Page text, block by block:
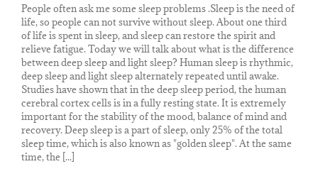
People often ask me some sleep problems .Sleep is the need of
life, so people can not survive without sleep. About one third
of life is spent in sleep, and sleep can restore the spirit and
relieve fatigue. Today we will talk about what is the difference
between deep sleep and light sleep? Human sleep is rhythmic,
deep sleep and light sleep alternately repeated until awake.
Studies have shown that in the deep sleep period, the human
cerebral cortex cells is in a fully resting state. It is extremely
important for the stability of the mood, balance of mind and
recovery. Deep sleep is a part of sleep, only 25% of the total
sleep time, which is also known as "golden sleep". At the same
time, the [...]